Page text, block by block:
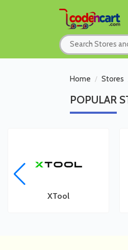
Home Stores
POPULAR
XTool